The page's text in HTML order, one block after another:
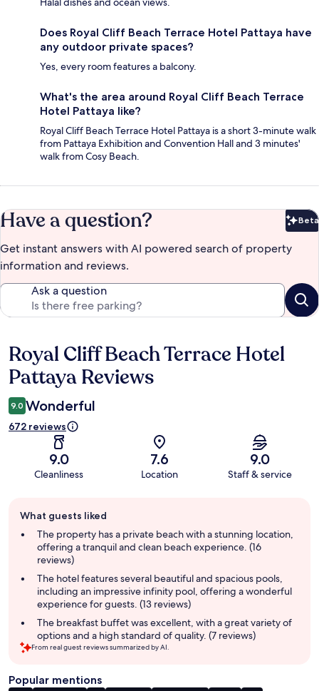
Does Royal Cliff Beach Terrace Hotel Pattaya have
any outdoor private spaces?
Yes, every room features a balcony.
What's the area around Royal Cliff Beach Terrace
Hotel Pattaya like?
Royal Cliff Beach Terrace Hotel Pattaya is a short 3-minute walk
from Pattaya Exhibition and Convention Hall and 3 minutes'
walk from Cosy Beach.
Have a question? Beta
Get instant answers with AI powered search of property
information and reviews.
Ask a question
Reviews
Royal Cliff Beach Terrace Hotel
Pattaya Reviews
9.0 Wonderful
672 reviews
9.0
Cleanliness
7.6
Location
9.0
Staff & service
review
summary
What guests liked
The property has a private beach with a stunning location,
offering a tranquil and clean beach experience. (16
reviews)
The hotel features several beautiful and spacious pools,
including an impressive infinity pool, offering a wonderful
experience for guests. (13 reviews)
The breakfast buffet was excellent, with a great variety of
options and a high standard of quality. (7 reviews)
From real guest reviews summarized by AI.
Popular mentions